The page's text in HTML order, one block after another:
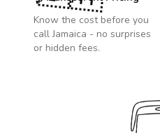
Know the cost before you
callJamaica - no surprises
or hidden fees.